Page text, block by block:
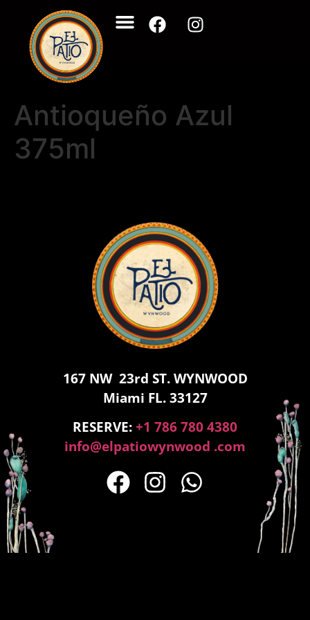
Antioqueño Azul
375ml
167 NW 23rd ST. WYNWOOD
Miami FL. 33127
RESERVE:+1 786 780 4380
info@elpatiowynwood .com